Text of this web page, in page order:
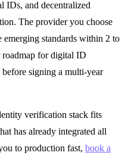
IDs, and decentralized
The provider you choose
emerging standards within 2 to
roadmap for digital ID
signing a multi-year
verification stack fits
has already integrated all
to production fast, book a